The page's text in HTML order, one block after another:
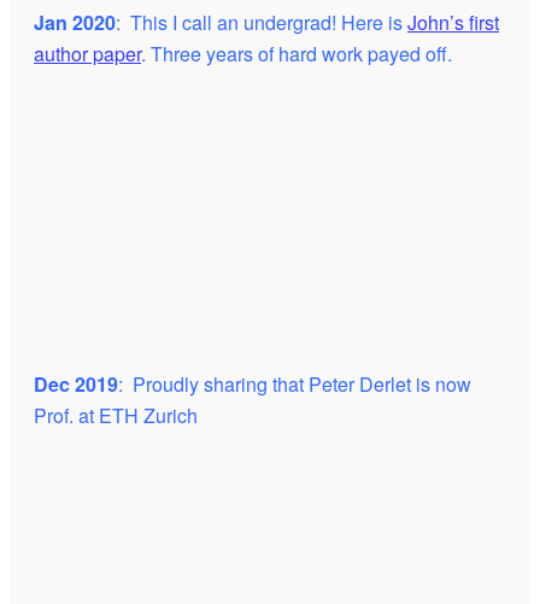
Jan 2020: This I call an undergrad! Here isJohn’s first
author paper. Three years of hard work payed off.
Dec 2019: Proudly sharing that Peter Derlet is now
Prof. at ETH Zurich